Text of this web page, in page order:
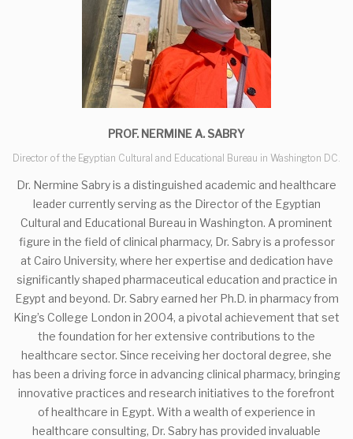
PROF. NERMINE A. SABRY
Director of the Egyptian Cultural and Educational Bureau in Washington DC.
Dr. Nermine Sabry is a distinguished academic and healthcare
leader currently serving as the Director of the Egyptian
Cultural and Educational Bureau in Washington. A prominent
figure in the field of clinical pharmacy, Dr. Sabry is a professor
at Cairo University, where her expertise and dedication have
significantly shaped pharmaceutical education and practice in
Egypt and beyond. Dr. Sabry earned her Ph.D. in pharmacy from
King’s College London in 2004, a pivotal achievement that set
the foundation for her extensive contributions to the
healthcare sector. Since receiving her doctoral degree, she
has been a driving force in advancing clinical pharmacy, bringing
innovative practices and research initiatives to the forefront
of healthcare in Egypt. With a wealth of experience in
healthcare consulting, Dr. Sabry has provided invaluable